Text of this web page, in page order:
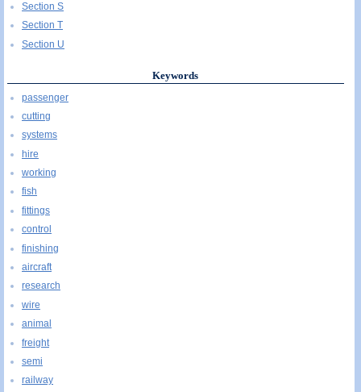
Section S
Section T
Section U
Keywords
passenger
cutting
systems
hire
working
fish
fittings
control
finishing
aircraft
research
wire
animal
freight
semi
railway